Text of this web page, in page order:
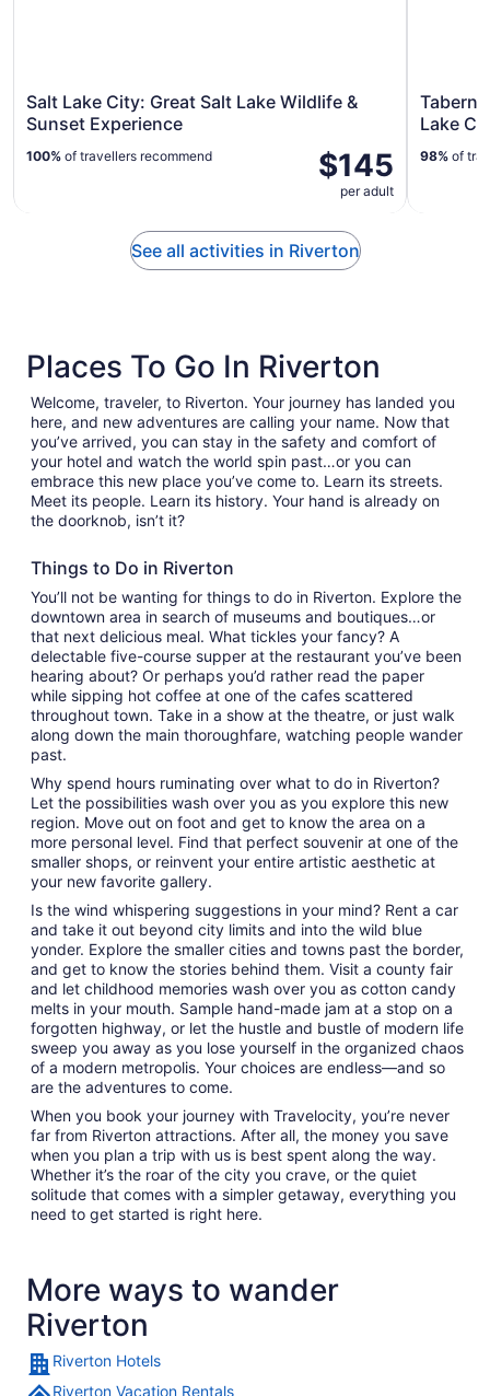
Salt Lake City: Great Salt Lake Wildlife &
Sunset Experience
$145
per adult
100% of travellers recommend
Lake
98% of
See all activities in Riverton
Places To Go In Riverton
Welcome, traveler, to Riverton. Your journey has landed you
here, and new adventures are calling your name. Now that
you’ve arrived, you can stay in the safety and comfort of
your hotel and watch the world spin past…or you can
embrace this new place you’ve come to. Learn its streets.
Meet its people. Learn its history. Your hand is already on
the doorknob, isn’t it?
Things to Do in Riverton
You’ll not be wanting for things to do in Riverton. Explore the
downtown area in search of museums and boutiques…or
that next delicious meal. What tickles your fancy? A
delectable five-course supper at the restaurant you’ve been
hearing about? Or perhaps you’d rather read the paper
while sipping hot coffee at one of the cafes scattered
throughout town. Take in a show at the theatre, or just walk
along down the main thoroughfare, watching people wander
past.
Why spend hours ruminating over what to do in Riverton?
Let the possibilities wash over you as you explore this new
region. Move out on foot and get to know the area on a
more personal level. Find that perfect souvenir at one of the
smaller shops, or reinvent your entire artistic aesthetic at
your new favorite gallery.
Is the wind whispering suggestions in your mind? Rent a car
and take it out beyond city limits and into the wild blue
yonder. Explore the smaller cities and towns past the border,
and get to know the stories behind them. Visit a county fair
and let childhood memories wash over you as cotton candy
melts in your mouth. Sample hand-made jam at a stop on a
forgotten highway, or let the hustle and bustle of modern life
sweep you away as you lose yourself in the organized chaos
of a modern metropolis. Your choices are endless—and so
are the adventures to come.
When you book your journey with Travelocity, you’re never
far from Riverton attractions. After all, the money you save
when you plan a trip with us is best spent along the way.
Whether it’s the roar of the city you crave, or the quiet
solitude that comes with a simpler getaway, everything you
need to get started is right here.
More ways to wander
Riverton
Riverton Hotels
Riverton Vacation Rentals